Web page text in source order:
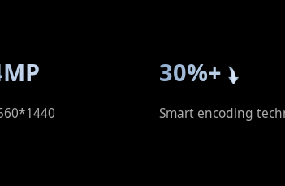
30%+
Smart encoding